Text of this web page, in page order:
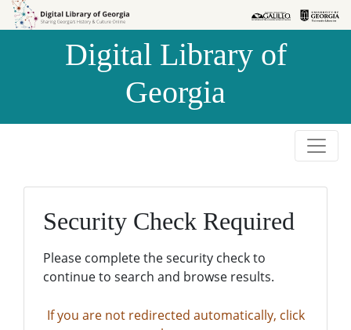
Skip to
Skip to
Digital Library of
Georgia
Security Check Required
Please complete the security check to
continue to search and browse results.
If you are not redirected automatically, click